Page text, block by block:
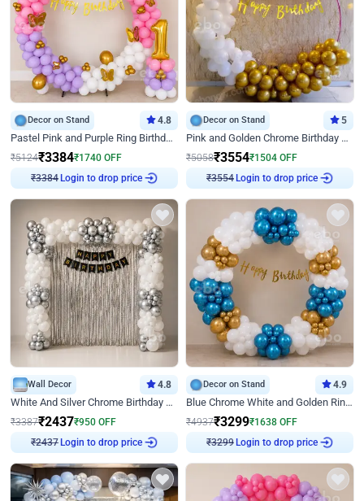
Decor on Stand 4.8
Pastel Pink and Purple Ring Birthday Decor
₹5124₹3384₹1740 OFF
₹3384
Login to drop price
Decor on Stand 5
Pink and Golden Chrome Birthday Ring Decor
₹5058₹3554₹1504 OFF
₹3554
Login to drop price
Wall Decor 4.8
White And Silver Chrome Birthday Decor
₹3387₹2437₹950 OFF
₹2437
Login to drop price
Decor on Stand 4.9
Blue Chrome White and Golden Ring Birthday Decor
₹4937₹3299₹1638 OFF
₹3299
Login to drop price